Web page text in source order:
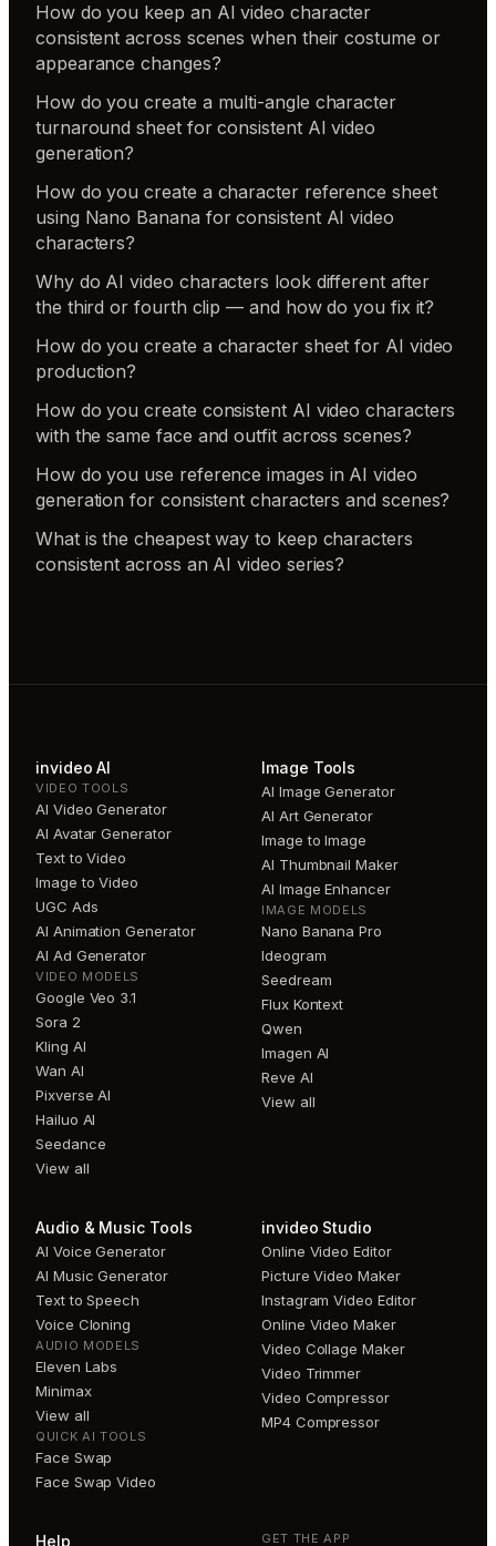
How do you keep an AI video character
consistent across scenes when their costume or
appearance changes?
How do you create a multi-angle character
turnaround sheet for consistent AI video
generation?
How do you create a character reference sheet
using Nano Banana for consistent AI video
characters?
Why do AI video characters look different after
the third or fourth clip — and how do you fix it?
How do you create a character sheet for AI video
production?
How do you create consistent AI video characters
with the same face and outfit across scenes?
How do you use reference images in AI video
generation for consistent characters and scenes?
What is the cheapest way to keep characters
consistent across an AI video series?
invideo AI
VIDEO TOOLS
AI Video Generator
AI Avatar Generator
Text to Video
Image to Video
UGC Ads
AI Animation Generator
AI Ad Generator
VIDEO MODELS
Google Veo 3.1
Sora 2
Kling AI
Wan AI
Pixverse AI
Hailuo AI
Seedance
View all
Image Tools
AI Image Generator
AI Art Generator
Image to Image
AI Thumbnail Maker
AI Image Enhancer
IMAGE MODELS
Nano Banana Pro
Ideogram
Seedream
Flux Kontext
Qwen
Imagen AI
Reve AI
View all
Audio & Music Tools
AI Voice Generator
AI Music Generator
Text to Speech
Voice Cloning
AUDIO MODELS
Eleven Labs
Minimax
View all
QUICK AI TOOLS
Face Swap
Face Swap Video
invideo Studio
Online Video Editor
Picture Video Maker
Instagram Video Editor
Online Video Maker
Video Collage Maker
Video Trimmer
Video Compressor
MP4 Compressor
Help GET THE APP